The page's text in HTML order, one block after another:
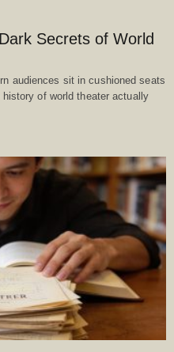
Secrets of World
audiences sit in cushioned seats
of world theater actually